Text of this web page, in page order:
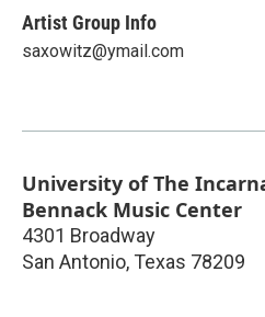
Artist Group Info
saxowitz@ymail.com
University of The
Bennack Music Center
4301 Broadway
San Antonio, Texas 78209